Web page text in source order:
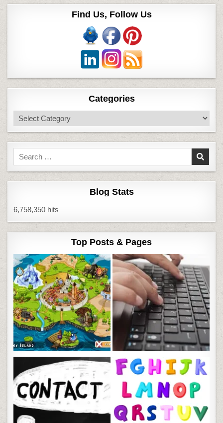
Find Us, Follow Us
Categories
Categories
Search
for:
Blog Stats
6,758,350 hits
Top Posts & Pages